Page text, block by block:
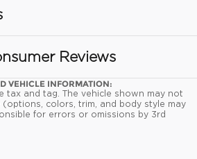
Reviews
VEHICLE INFORMATION:
tax and tag. The vehicle shown may not
colors, trim, and body style may
for errors or omissions by 3rd